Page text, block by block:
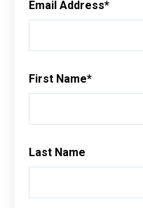
Email Address*
First Name*
Last Name